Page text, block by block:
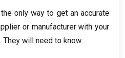
the only way to get an accurate
or manufacturer with your
. They will need to know: